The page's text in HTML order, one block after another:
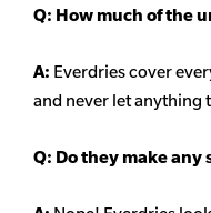
Q: How much of the
A: Everdries cover
and never let anything
Q: Do they make